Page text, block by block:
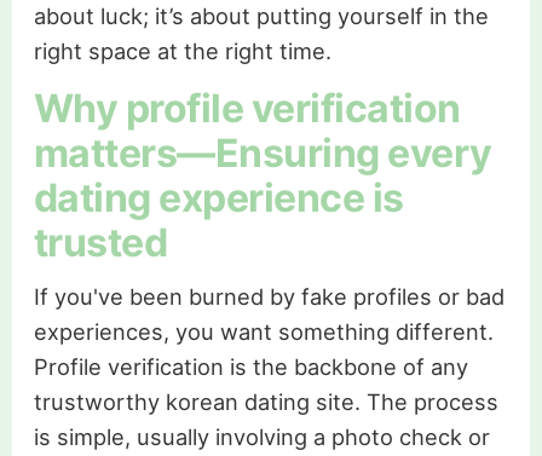
about luck; it’s about putting yourself in the
right space at the right time.
Why profile verification
matters—Ensuring every
dating experience is
trusted
If you've been burned by fake profiles or bad
experiences, you want something different.
Profile verification is the backbone of any
trustworthy korean dating site. The process
is simple, usually involving a photo check or